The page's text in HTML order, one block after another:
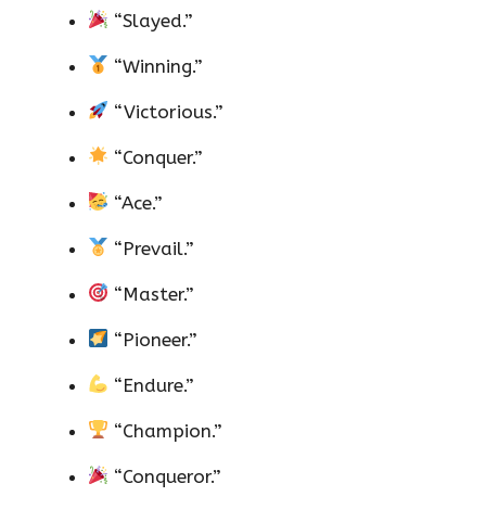
“Slayed.”
“Winning.”
“Victorious.”
“Conquer.”
“Ace.”
“Prevail.”
“Master.”
“Pioneer.”
“Endure.”
“Champion.”
“Conqueror.”